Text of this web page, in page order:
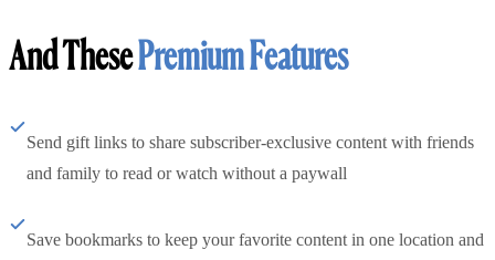
And ThesePremium Features
Send gift links to share subscriber-exclusive content with friends
and family to read or watch without a paywall
Save bookmarks to keep your favorite content in one location and